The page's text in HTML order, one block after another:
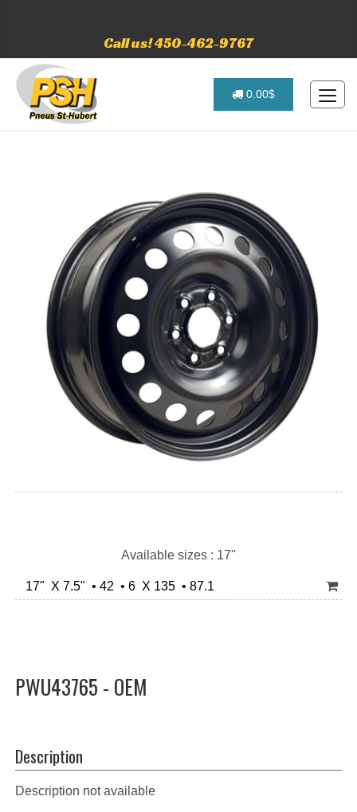
Call us! 450-462-9767
0.00$
Available sizes : 17"
17" X 7.5" • 42 • 6 X 135 • 87.1
PWU43765 - OEM
Description
Description not available